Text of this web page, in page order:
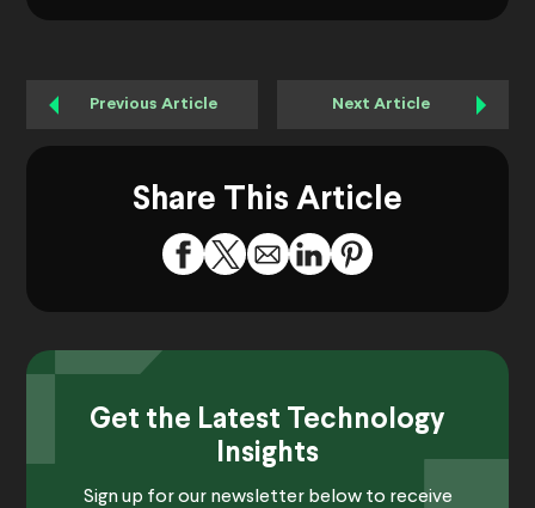
Previous Article Next Article
Share This Article
Get the Latest Technology
Insights
Sign up for our newsletter below to receive